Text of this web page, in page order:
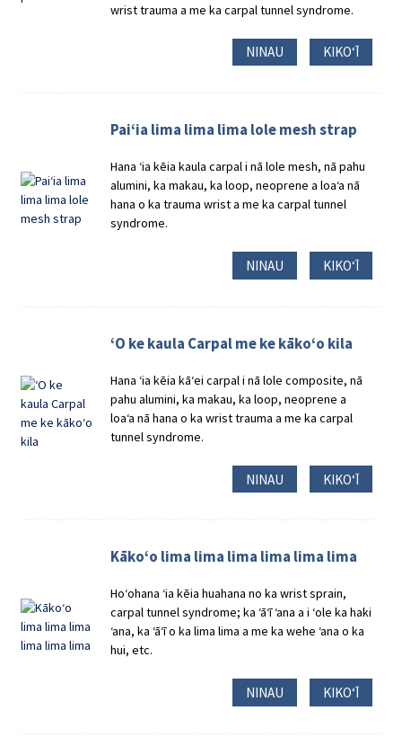
wrist trauma a me ka carpal tunnel syndrome.
NINAU KIKOʻĪ
Paiʻia lima lima lima lole mesh strap
Hana ʻia kēia kaula carpal i nā lole mesh, nā pahu
alumini, ka makau, ka loop, neoprene a loaʻa nā
hana o ka trauma wrist a me ka carpal tunnel
syndrome.
NINAU KIKOʻĪ
ʻO ke kaula Carpal me ke kākoʻo kila
Hana ʻia kēia kāʻei carpal i nā lole composite, nā
pahu alumini, ka makau, ka loop, neoprene a
loaʻa nā hana o ka wrist trauma a me ka carpal
tunnel syndrome.
NINAU KIKOʻĪ
Kākoʻo lima lima lima lima lima lima
Hoʻohana ʻia kēia huahana no ka wrist sprain,
carpal tunnel syndrome; ka ʻāʻī ʻana a i ʻole ka haki
ʻana, ka ʻāʻī o ka lima lima a me ka wehe ʻana o ka
hui, etc.
NINAU KIKOʻĪ